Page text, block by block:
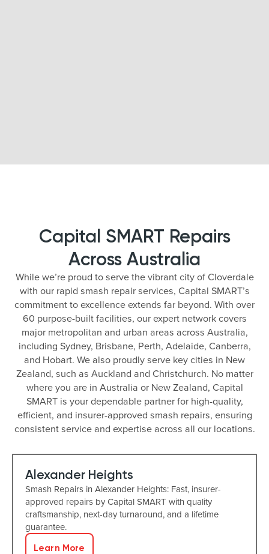
Capital SMART Repairs
Across Australia
While we’re proud to serve the vibrant city of Cloverdale
with our rapid smash repair services, Capital SMART’s
commitment to excellence extends far beyond. With over
60 purpose-built facilities, our expert network covers
major metropolitan and urban areas across Australia,
including Sydney, Brisbane, Perth, Adelaide, Canberra,
and Hobart. We also proudly serve key cities in New
Zealand, such as Auckland and Christchurch. No matter
where you are in Australia or New Zealand, Capital
SMART is your dependable partner for high-quality,
efficient, and insurer-approved smash repairs, ensuring
consistent service and expertise across all our locations.
Alexander Heights
Smash Repairs in Alexander Heights: Fast, insurer-
approved repairs by Capital SMART with quality
craftsmanship, next-day turnaround, and a lifetime
guarantee.
Learn More